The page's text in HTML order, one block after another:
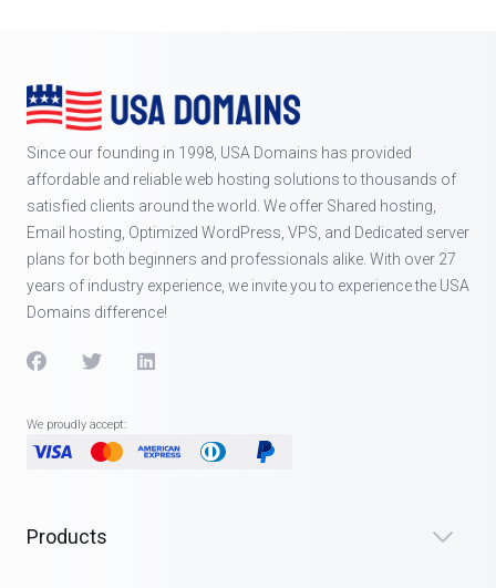
Since our founding in 1998, USA Domains has provided
affordable and reliable web hosting solutions to thousands of
satisfied clients around the world. We offer Shared hosting,
Email hosting, Optimized WordPress, VPS, and Dedicated server
plans for both beginners and professionals alike. With over 27
years of industry experience, we invite you to experience the USA
Domains difference!
We proudly accept:
Products